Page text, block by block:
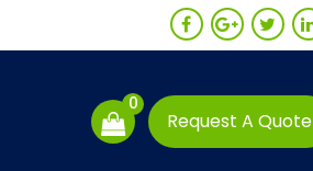
0
Request A Quote